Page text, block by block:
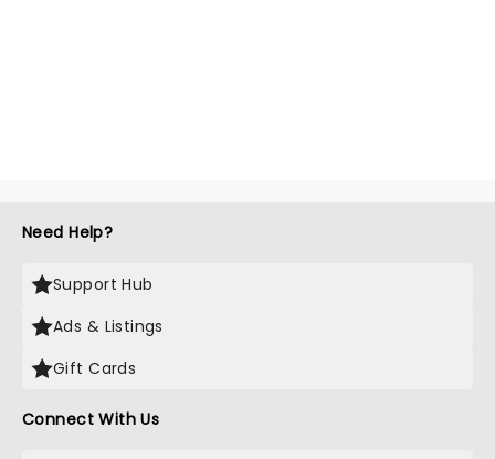
Need Help?
Support Hub
Ads & Listings
Gift Cards
Connect With Us